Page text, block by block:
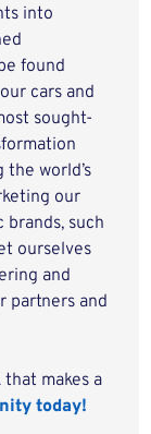
into
found
cars and
sought-
world’s
our
such
ourselves
and
partners and
makes a
today!